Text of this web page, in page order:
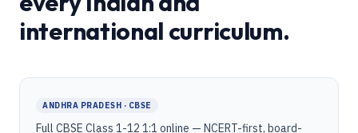
international curriculum.
ANDHRA PRADESH · CBSE
Full CBSE Class 1-12 1:1 online — NCERT-first, board-